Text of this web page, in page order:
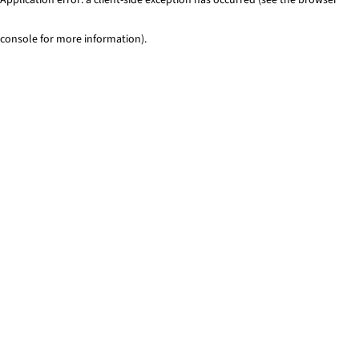
console for more information).